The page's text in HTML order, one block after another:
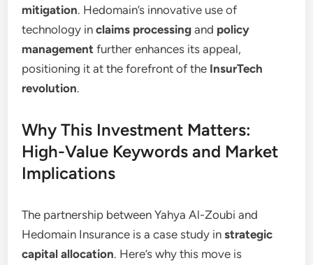
mitigation. Hedomain’s innovative use of
technology inclaims processing and policy
management further enhances its appeal,
positioning it at the forefront of the InsurTech
revolution.
Why This Investment Matters:
High-Value Keywords and Market
Implications
The partnership between Yahya Al-Zoubi and
Hedomain Insurance is a case study instrategic
capital allocation. Here’s why this move is